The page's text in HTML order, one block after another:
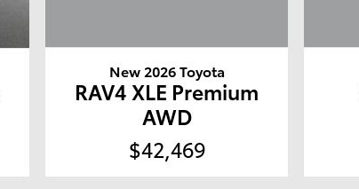
New 2026 Toyota
RAV4 XLE Premium
AWD
$42,469